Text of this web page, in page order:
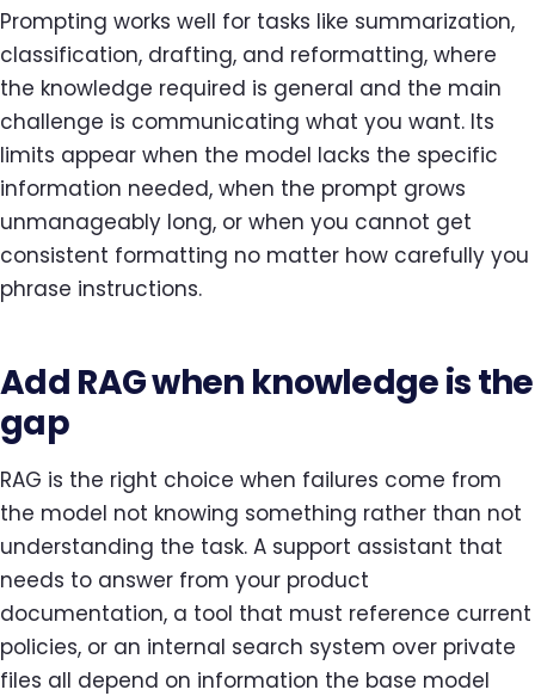
Prompting works well for tasks like summarization,
classification, drafting, and reformatting, where
the knowledge required is general and the main
challenge is communicating what you want. Its
limits appear when the model lacks the specific
information needed, when the prompt grows
unmanageably long, or when you cannot get
consistent formatting no matter how carefully you
phrase instructions.
Add RAG when knowledge is the
gap
RAG is the right choice when failures come from
the model not knowing something rather than not
understanding the task. A support assistant that
needs to answer from your product
documentation, a tool that must reference current
policies, or an internal search system over private
files all depend on information the base model